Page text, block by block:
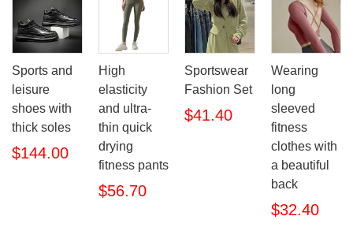
Sports and
leisure
shoes with
thick soles
$144.00
High
elasticity
and ultra-
thin quick
drying
fitness pants
$56.70
Sportswear
Fashion Set
$41.40
Wearing
long
sleeved
fitness
clothes with
a beautiful
back
$32.40